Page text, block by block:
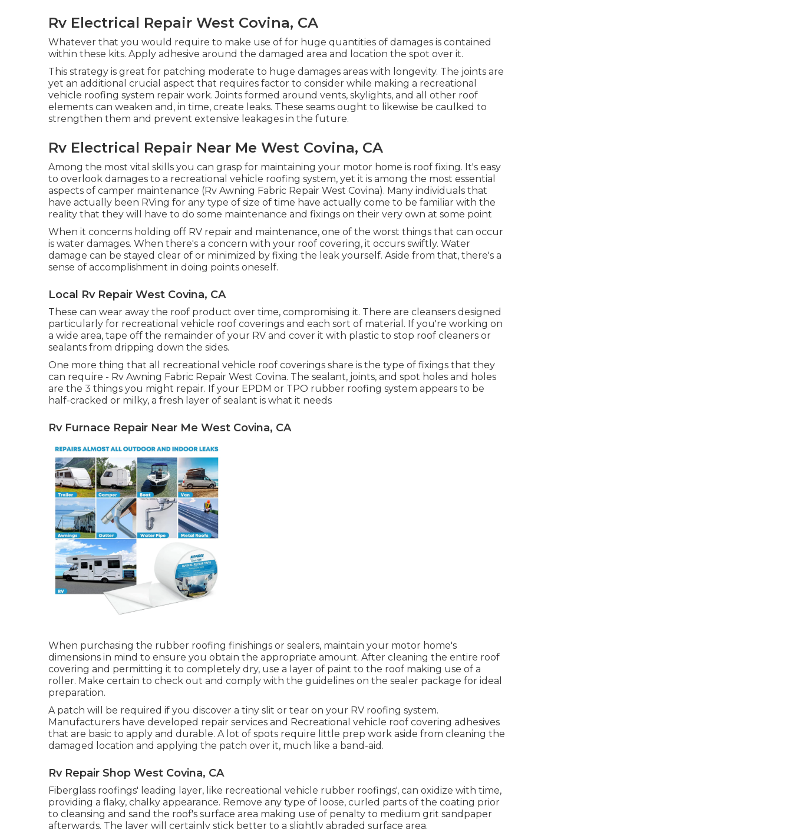
Rv Electrical Repair West Covina, CA
Whatever that you would require to make use of for huge quantities of damages is contained
within these kits. Apply adhesive around the damaged area and location the spot over it.
This strategy is great for patching moderate to huge damages areas with longevity. The joints are
yet an additional crucial aspect that requires factor to consider while making a recreational
vehicle roofing system repair work. Joints formed around vents, skylights, and all other roof
elements can weaken and, in time, create leaks. These seams ought to likewise be caulked to
strengthen them and prevent extensive leakages in the future.
Rv Electrical Repair Near Me West Covina, CA
Among the most vital skills you can grasp for maintaining your motor home is roof fixing. It's easy
to overlook damages to a recreational vehicle roofing system, yet it is among the most essential
aspects of camper maintenance (Rv Awning Fabric Repair West Covina). Many individuals that
have actually been RVing for any type of size of time have actually come to be familiar with the
reality that they will have to do some maintenance and fixings on their very own at some point
When it concerns holding off RV repair and maintenance, one of the worst things that can occur
is water damages. When there's a concern with your roof covering, it occurs swiftly. Water
damage can be stayed clear of or minimized by fixing the leak yourself. Aside from that, there's a
sense of accomplishment in doing points oneself.
Local Rv Repair West Covina, CA
These can wear away the roof product over time, compromising it. There are cleansers designed
particularly for recreational vehicle roof coverings and each sort of material. If you're working on
a wide area, tape off the remainder of your RV and cover it with plastic to stop roof cleaners or
sealants from dripping down the sides.
One more thing that all recreational vehicle roof coverings share is the type of fixings that they
can require - Rv Awning Fabric Repair West Covina. The sealant, joints, and spot holes and holes
are the 3 things you might repair. If your EPDM or TPO rubber roofing system appears to be
half-cracked or milky, a fresh layer of sealant is what it needs
Rv Furnace Repair Near Me West Covina, CA
When purchasing the rubber roofing finishings or sealers, maintain your motor home's
dimensions in mind to ensure you obtain the appropriate amount. After cleaning the entire roof
covering and permitting it to completely dry, use a layer of paint to the roof making use of a
roller. Make certain to check out and comply with the guidelines on the sealer package for ideal
preparation.
A patch will be required if you discover a tiny slit or tear on your RV roofing system.
Manufacturers have developed repair services and Recreational vehicle roof covering adhesives
that are basic to apply and durable. A lot of spots require little prep work aside from cleaning the
damaged location and applying the patch over it, much like a band-aid.
Rv Repair Shop West Covina, CA
Fiberglass roofings' leading layer, like recreational vehicle rubber roofings', can oxidize with time,
providing a flaky, chalky appearance. Remove any type of loose, curled parts of the coating prior
to cleansing and sand the roof's surface area making use of penalty to medium grit sandpaper
afterwards. The layer will certainly stick better to a slightly abraded surface area.